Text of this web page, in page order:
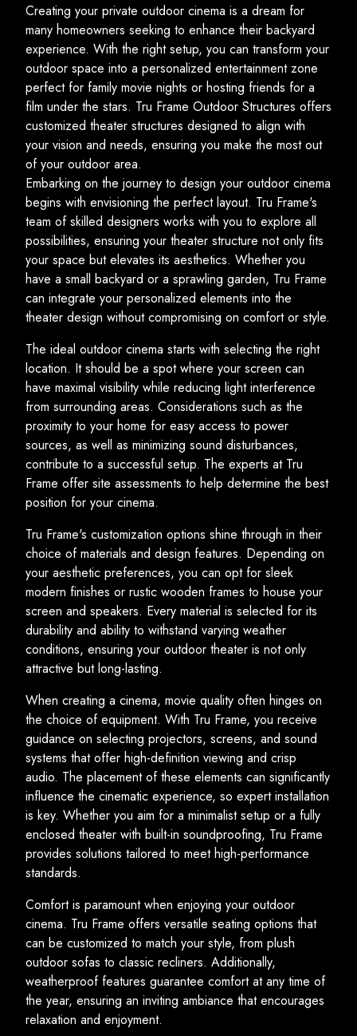
Creating your private outdoor cinema is a dream for
many homeowners seeking to enhance their backyard
experience. With the right setup, you can transform your
outdoor space into a personalized entertainment zone
perfect for family movie nights or hosting friends for a
film under the stars. Tru Frame Outdoor Structures offers
customized theater structures designed to align with
your vision and needs, ensuring you make the most out
of your outdoor area.
Embarking on the journey to design your outdoor cinema
begins with envisioning the perfect layout. Tru Frame's
team of skilled designers works with you to explore all
possibilities, ensuring your theater structure not only fits
your space but elevates its aesthetics. Whether you
have a small backyard or a sprawling garden, Tru Frame
can integrate your personalized elements into the
theater design without compromising on comfort or style.
The ideal outdoor cinema starts with selecting the right
location. It should be a spot where your screen can
have maximal visibility while reducing light interference
from surrounding areas. Considerations such as the
proximity to your home for easy access to power
sources, as well as minimizing sound disturbances,
contribute to a successful setup. The experts at Tru
Frame offer site assessments to help determine the best
position for your cinema.
Tru Frame's customization options shine through in their
choice of materials and design features. Depending on
your aesthetic preferences, you can opt for sleek
modern finishes or rustic wooden frames to house your
screen and speakers. Every material is selected for its
durability and ability to withstand varying weather
conditions, ensuring your outdoor theater is not only
attractive but long-lasting.
When creating a cinema, movie quality often hinges on
the choice of equipment. With Tru Frame, you receive
guidance on selecting projectors, screens, and sound
systems that offer high-definition viewing and crisp
audio. The placement of these elements can significantly
influence the cinematic experience, so expert installation
is key. Whether you aim for a minimalist setup or a fully
enclosed theater with built-in soundproofing, Tru Frame
provides solutions tailored to meet high-performance
standards.
Comfort is paramount when enjoying your outdoor
cinema. Tru Frame offers versatile seating options that
can be customized to match your style, from plush
outdoor sofas to classic recliners. Additionally,
weatherproof features guarantee comfort at any time of
the year, ensuring an inviting ambiance that encourages
relaxation and enjoyment.